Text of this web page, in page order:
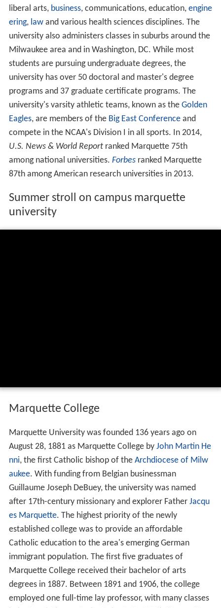
liberal arts, business, communications, education, engine
ering, lawand various health sciences disciplines. The
university also administers classes in suburbs around the
Milwaukee area and in Washington, DC. While most
students are pursuing undergraduate degrees, the
university has over 50 doctoral and master's degree
programs and 37 graduate certificate programs. The
university's varsity athletic teams, known as the Golden
Eagles, are members of the Big East Conferenceand
compete in the NCAA's Division I in all sports. In 2014,
U.S. News & World Reportranked Marquette 75th
among national universities. Forbesranked Marquette
87th among American research universities in 2013.
Summer stroll on campus marquette
university
Marquette College
Marquette University was founded 136 years ago on
August 28, 1881 as Marquette College by John Martin He
nni, the first Catholic bishop of the Archdiocese of Milw
aukee. With funding from Belgian businessman
Guillaume Joseph DeBuey, the university was named
after 17th-century missionary and explorer Father Jacqu
es Marquette. The highest priority of the newly
established college was to provide an affordable
Catholic education to the area's emerging German
immigrant population. The first five graduates of
Marquette College received their bachelor of arts
degrees in 1887. Between 1891 and 1906, the college
employed one full-time lay professor, with many classes